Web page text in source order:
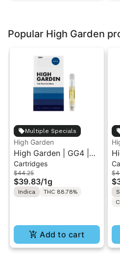
Popular High Garden
Multiple Specials
High Garden
High Garden | GG4 |
Live Resin Vape
Cartridge 1ML
Cartridges
$44.25
$39.83/1g
Indica THC 88.78%
Add to cart